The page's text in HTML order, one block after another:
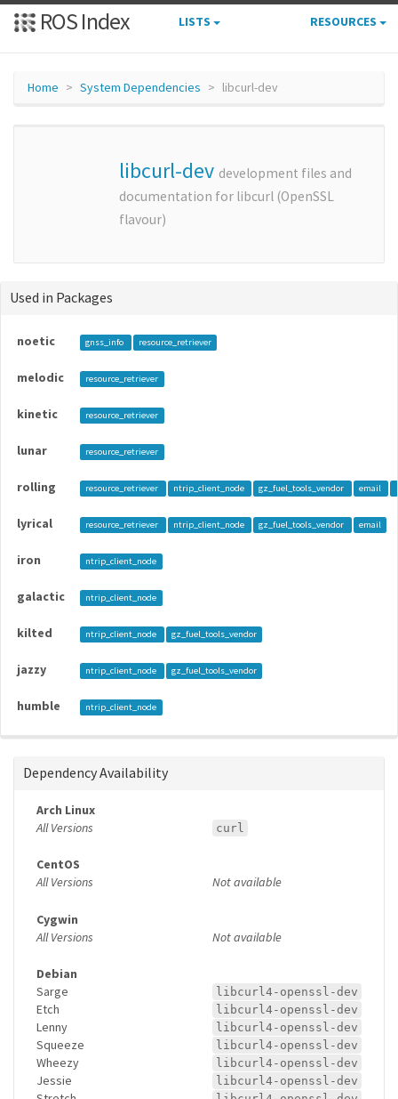
ROS Index LISTS RESOURCES
Home System Dependencies libcurl-dev
libcurl-dev development files and
documentation for libcurl (OpenSSL
flavour)
Used in Packages
noetic gnss_info resource_retriever
melodic resource_retriever
kinetic resource_retriever
lunar resource_retriever
rolling resource_retriever ntrip_client_node gz_fuel_tools_vendor email
lyrical resource_retriever ntrip_client_node gz_fuel_tools_vendor email
iron ntrip_client_node
galactic ntrip_client_node
kilted ntrip_client_node gz_fuel_tools_vendor
jazzy ntrip_client_node gz_fuel_tools_vendor
humble ntrip_client_node
Dependency Availability
Arch Linux
All Versions
curl
CentOS
All Versions
Not available
Cygwin
All Versions
Not available
Debian
Sarge
libcurl4-openssl-dev
Etch libcurl4-openssl-dev
Lenny libcurl4-openssl-dev
Squeeze libcurl4-openssl-dev
Wheezy libcurl4-openssl-dev
Jessie libcurl4-openssl-dev